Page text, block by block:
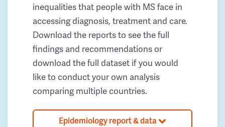
inequalities that people with MS face in
accessing diagnosis, treatment and care.
Download the reports to see the full
findings and recommendations or
download the full dataset if you would
like to conduct your own analysis
comparing multiple countries.
Epidemiology report & data